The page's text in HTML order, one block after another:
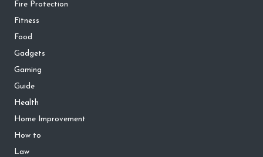
Fire Protection
Fitness
Food
Gadgets
Gaming
Guide
Health
Home Improvement
How to
Law